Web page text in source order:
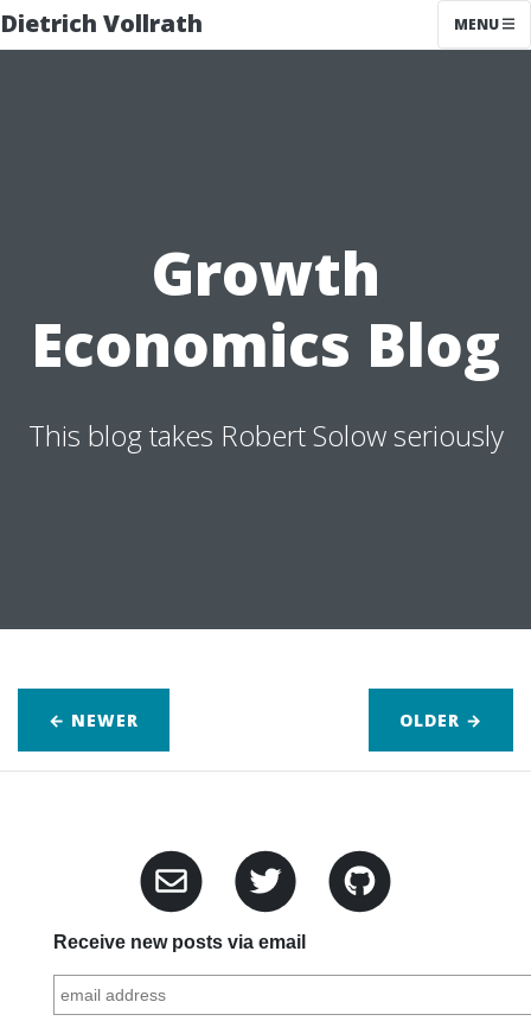
Dietrich Vollrath MENU
Growth
Economics Blog
This blog takes Robert Solow seriously
← NEWER OLDER →
Receive new posts via email